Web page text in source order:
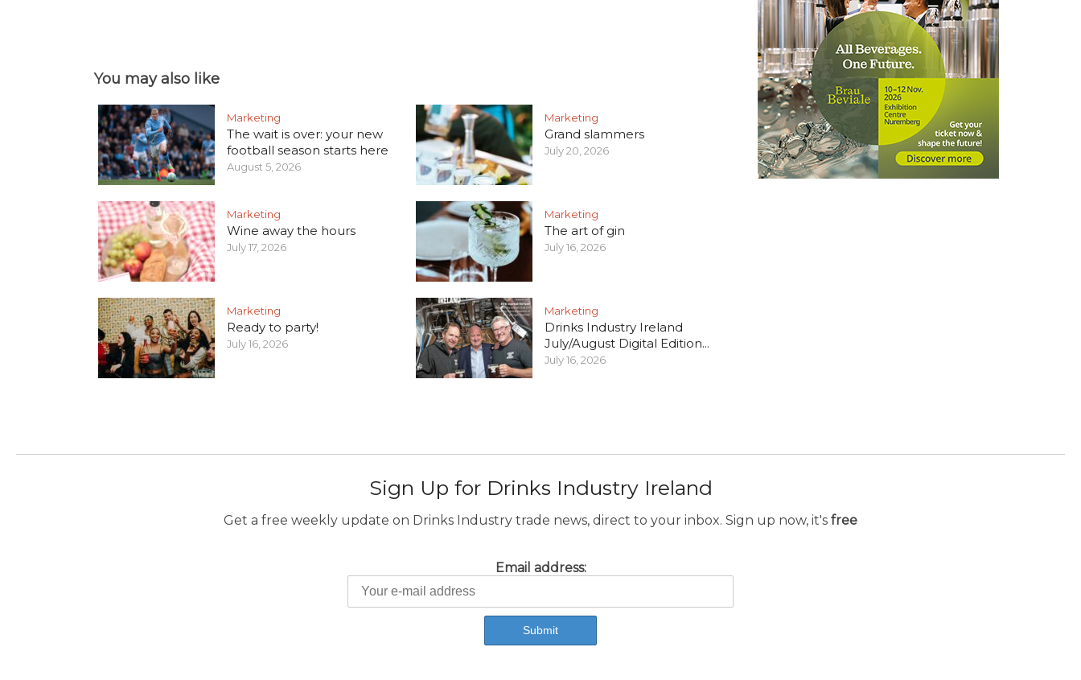
You may also like
Marketing
The wait is over: your new
football season starts here
August 5, 2026
Marketing
Grand slammers
July 20, 2026
Marketing
Wine away the hours
July 17, 2026
Marketing
The art of gin
July 16, 2026
Marketing
Ready to party!
July 16, 2026
Marketing
Drinks Industry Ireland
July/August Digital Edition...
July 16, 2026
Sign Up for Drinks Industry Ireland
Get a free weekly update on Drinks Industry trade news, direct to your inbox. Sign up now, it's free
Email address: